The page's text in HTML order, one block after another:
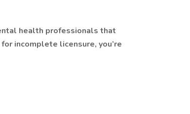
health professionals that
incomplete licensure, you’re